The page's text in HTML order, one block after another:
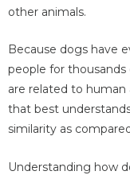
other animals.
Because dogs have
people for
are related to
that best
similarity as
Understanding how